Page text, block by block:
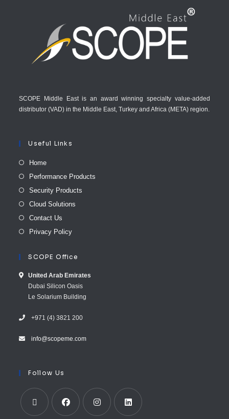
SCOPE Middle East is an award winning specialty value-added
distributor (VAD) in the Middle East, Turkey and Africa (META) region.
Useful Links
Home
Performance Products
Security Products
Cloud Solutions
Contact Us
Privacy Policy
SCOPE Office
United Arab E​mirates
Dubai Silicon Oasis
Le Solarium Building
+971 (4) 3821 200
info@scopeme.com​ ​​
Follow Us